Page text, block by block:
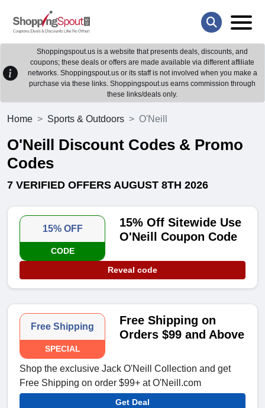
Shoppingspout.us is a website that presents deals, discounts, and
coupons; these deals or offers are made available via different affiliate
networks. Shoppingspout.us or its staff is not involved when you make a
purchase via these links. Shoppingspout.us earns commission through
these links/deals only.
Home Sports & Outdoors O'Neill
O'Neill Discount Codes & Promo
Codes
7 VERIFIED OFFERS AUGUST 8TH 2026
15% OFF
CODE
15% Off Sitewide Use
O'Neill Coupon Code
Reveal code
Free Shipping
SPECIAL
Free Shipping on
Orders $99 and Above
Shop the exclusive Jack O'Neill Collection and get
Free Shipping on order $99+ at O'Neill.com
Get Deal